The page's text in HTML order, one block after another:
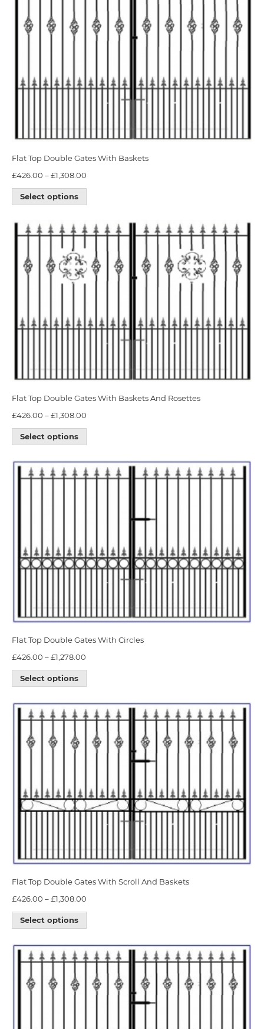
Flat Top Double Gates With Baskets
£426.00 –£1,308.00
Select options
Flat Top Double Gates With Baskets And Rosettes
£426.00 –£1,308.00
Select options
Flat Top Double Gates With Circles
£426.00 –£1,278.00
Select options
Flat Top Double Gates With Scroll And Baskets
£426.00 –£1,308.00
Select options